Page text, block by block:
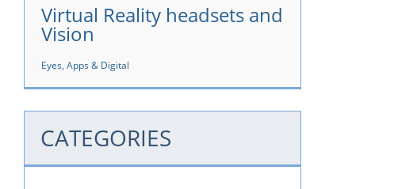
Virtual Reality headsets and
Vision
Eyes, Apps & Digital
CATEGORIES